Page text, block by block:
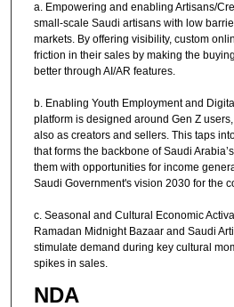
a. Empowering and enabling Artisans/
small-scale Saudi artisans with low
markets. By offering visibility, custom
friction in their sales by making the
better through AI/AR features.
b. Enabling Youth Employment and
platform is designed around Gen Z
also as creators and sellers. This taps
that forms the backbone of Saudi
them with opportunities for income
Saudi Government's vision 2030 for the
c. Seasonal and Cultural Economic
Ramadan Midnight Bazaar and Saudi
stimulate demand during key cultural
spikes in sales.
NDA